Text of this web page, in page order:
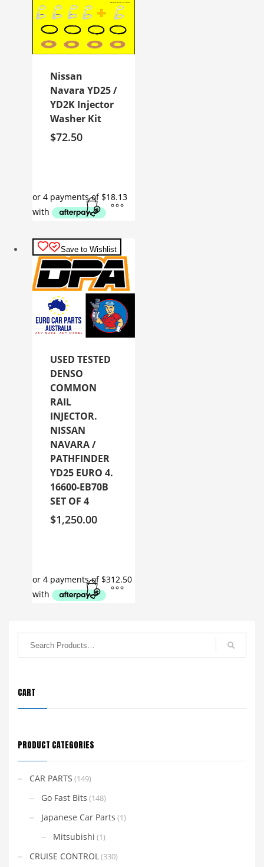
Nissan
Navara YD25 /
YD2K Injector
Washer Kit
$72.50
Save to Wishlist
USED TESTED
DENSO
COMMON
RAIL
INJECTOR.
NISSAN
NAVARA /
PATHFINDER
YD25 EURO 4.
16600-EB70B
SET OF 4
$1,250.00
CART
PRODUCT CATEGORIES
CAR PARTS (149)
Go Fast Bits (148)
Japanese Car Parts (1)
Mitsubishi (1)
CRUISE CONTROL(330)